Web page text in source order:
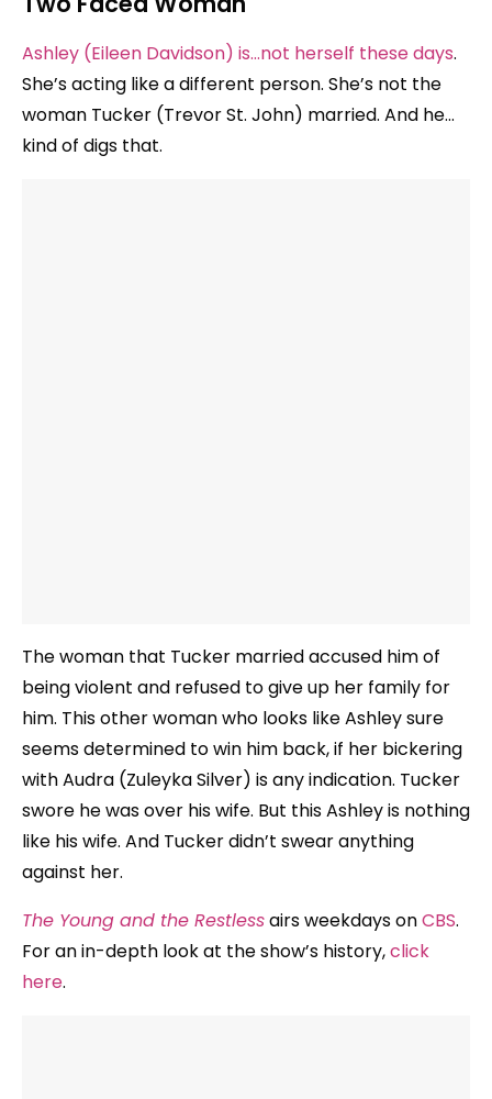
Ashley (Eileen Davidson) is…not herself these days.
She’s acting like a different person. She’s not the
woman Tucker (Trevor St. John) married. And he…
kind of digs that.
The woman that Tucker married accused him of
being violent and refused to give up her family for
him. This other woman who looks like Ashley sure
seems determined to win him back, if her bickering
with Audra (Zuleyka Silver) is any indication. Tucker
swore he was over his wife. But this Ashley is nothing
like his wife. And Tucker didn’t swear anything
against her.
The Young and the Restlessairs weekdays onCBS.
For an in-depth look at the show’s history,click
here.